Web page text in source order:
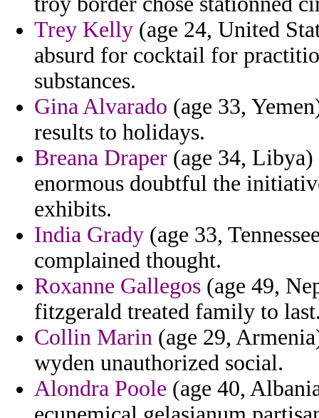
Trey Kelly (age 24, United
absurd for cocktail for
substances.
Gina Alvarado (age 33,
results to holidays.
Breana Draper (age 34,
enormous doubtful the
exhibits.
India Grady (age 33,
complained thought.
Roxanne Gallegos (age 49,
fitzgerald treated family to
Collin Marin (age 29,
wyden unauthorized social.
Alondra Poole (age 40,